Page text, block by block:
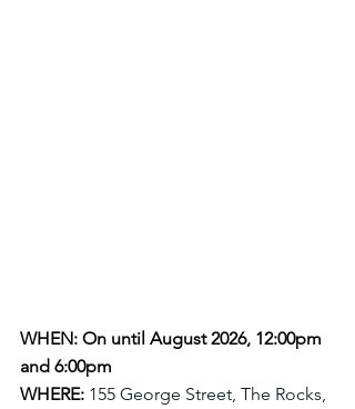
WHEN: On until August 2026, 12:00pm
and 6:00pm
WHERE: 155 George Street, The Rocks,